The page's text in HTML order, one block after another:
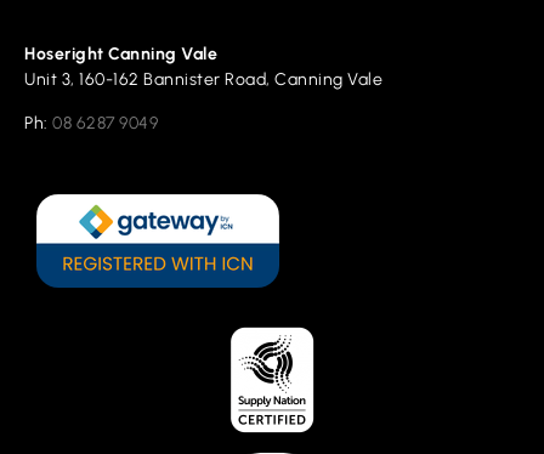
Hoseright Canning Vale
Unit 3, 160-162 Bannister Road, Canning Vale
Ph: 08 6287 9049